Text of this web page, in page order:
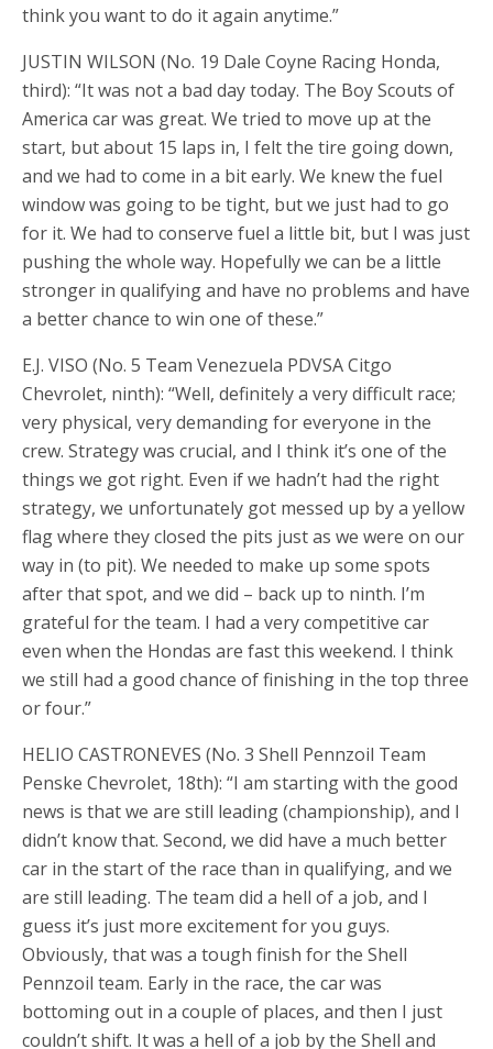
think you want to do it again anytime.”
JUSTIN WILSON (No. 19 Dale Coyne Racing Honda,
third): “It was not a bad day today. The Boy Scouts of
America car was great. We tried to move up at the
start, but about 15 laps in, I felt the tire going down,
and we had to come in a bit early. We knew the fuel
window was going to be tight, but we just had to go
for it. We had to conserve fuel a little bit, but I was just
pushing the whole way. Hopefully we can be a little
stronger in qualifying and have no problems and have
a better chance to win one of these.”
E.J. VISO (No. 5 Team Venezuela PDVSA Citgo
Chevrolet, ninth): “Well, definitely a very difficult race;
very physical, very demanding for everyone in the
crew. Strategy was crucial, and I think it’s one of the
things we got right. Even if we hadn’t had the right
strategy, we unfortunately got messed up by a yellow
flag where they closed the pits just as we were on our
way in (to pit). We needed to make up some spots
after that spot, and we did – back up to ninth. I’m
grateful for the team. I had a very competitive car
even when the Hondas are fast this weekend. I think
we still had a good chance of finishing in the top three
or four.”
HELIO CASTRONEVES (No. 3 Shell Pennzoil Team
Penske Chevrolet, 18th): “I am starting with the good
news is that we are still leading (championship), and I
didn’t know that. Second, we did have a much better
car in the start of the race than in qualifying, and we
are still leading. The team did a hell of a job, and I
guess it’s just more excitement for you guys.
Obviously, that was a tough finish for the Shell
Pennzoil team. Early in the race, the car was
bottoming out in a couple of places, and then I just
couldn’t shift. It was a hell of a job by the Shell and